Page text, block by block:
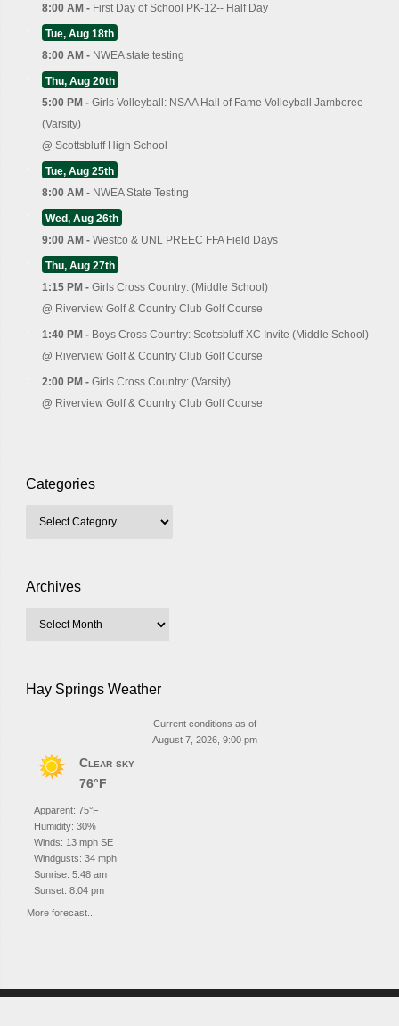
8:00 AM - First Day of School PK-12-- Half Day
Tue, Aug 18th
8:00 AM - NWEA state testing
Thu, Aug 20th
5:00 PM - Girls Volleyball: NSAA Hall of Fame Volleyball Jamboree
(Varsity)
@ Scottsbluff High School
Tue, Aug 25th
8:00 AM - NWEA State Testing
Wed, Aug 26th
9:00 AM - Westco & UNL PREEC FFA Field Days
Thu, Aug 27th
1:15 PM - Girls Cross Country: (Middle School)
@ Riverview Golf & Country Club Golf Course
1:40 PM - Boys Cross Country: Scottsbluff XC Invite (Middle School)
@ Riverview Golf & Country Club Golf Course
2:00 PM - Girls Cross Country: (Varsity)
@ Riverview Golf & Country Club Golf Course
Categories
Archives
Hay Springs Weather
Current conditions as of
August 7, 2026, 9:00 pm
Clear sky
76°F
Apparent: 75°F
Humidity: 30%
Winds: 13 mph SE
Windgusts: 34 mph
Sunrise: 5:48 am
Sunset: 8:04 pm
More forecast...